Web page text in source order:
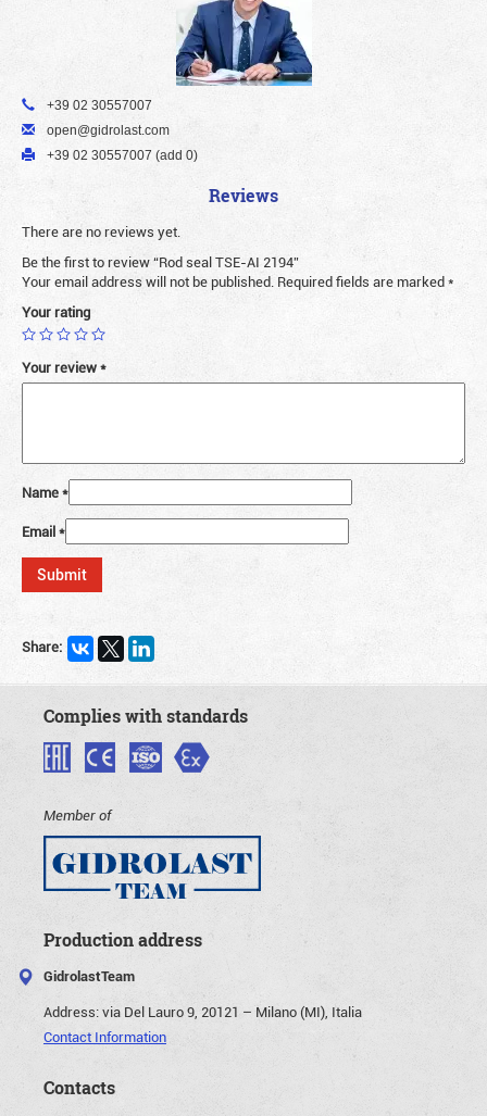
+39 02 30557007
open@gidrolast.com
+39 02 30557007 (add 0)
Reviews
There are no reviews yet.
Be the first to review “Rod seal TSE-AI 2194”
Your email address will not be published. Required fields are marked*
Your rating
Your review*
Name*
Email*
Share:
Complies with standards
Member of
Production address
GidrolastTeam
Address:via Del Lauro 9, 20121 – Milano (MI), Italia
Contact Information
Contacts